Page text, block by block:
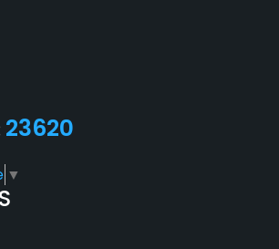
23620
▼